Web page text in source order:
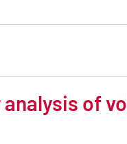
analysis of